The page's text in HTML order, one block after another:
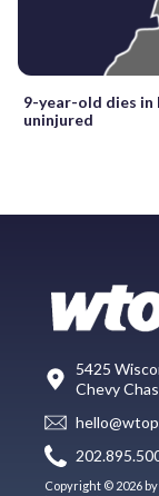
9-year-old dies in
uninjured
5425
Chevy
Copyright © 2026